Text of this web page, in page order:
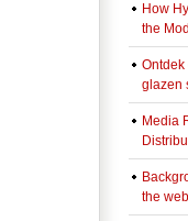
How
the
glazen
Media
the